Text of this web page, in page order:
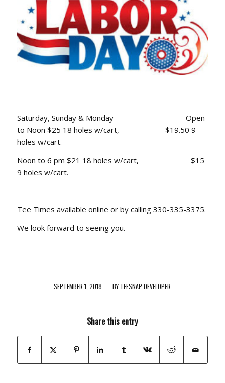
Saturday, Sunday & Monday Open
to Noon $25 18 holes w/cart, $19.50 9
holes w/cart.
Noon to 6 pm $21 18 holes w/cart, $15
9 holes w/cart.
Tee Times available online or by calling 330-335-3375.
We look forward to seeing you.
SEPTEMBER 1, 2018
/ BY TEESNAP DEVELOPER
Share this entry